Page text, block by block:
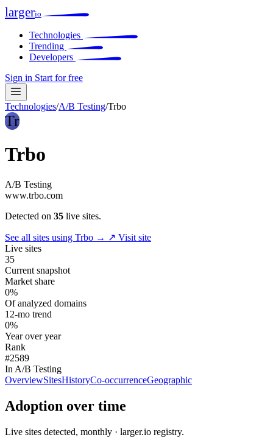
largerio
Technologies
Trending
Developers
Sign in Start for free
Technologies/A/B Testing/Trbo
Tr
Trbo
A/B Testing
www.trbo.com
Detected on 35 live sites.
See all sites using Trbo → ↗ Visit site
Live sites
35
Current snapshot
Market share
0%
Of analyzed domains
12-mo trend
0%
Year over year
Rank
#2589
In A/B Testing
OverviewSitesHistoryCo-occurrenceGeographic
Adoption over time
Live sites detected, monthly · larger.io registry.